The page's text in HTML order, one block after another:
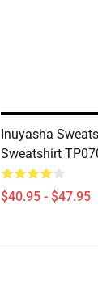
Inuyasha
Sweatshirt
$40.95 - $47.95